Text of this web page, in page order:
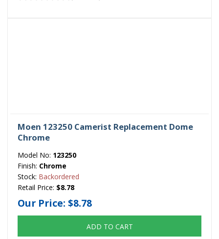
Moen 123250 Camerist Replacement Dome
Chrome
Model No: 123250
Finish: Chrome
Stock: Backordered
Retail Price: $8.78
Our Price: $8.78
ADD TO CART